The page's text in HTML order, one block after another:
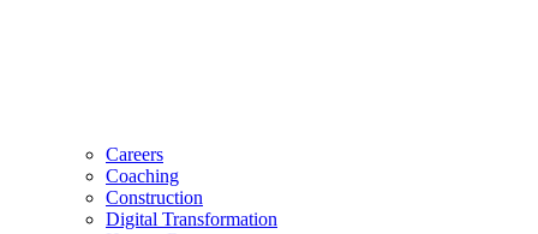
Careers
Coaching
Construction
Digital Transformation